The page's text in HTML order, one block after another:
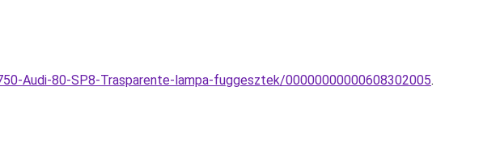
Audi-80-SP8-Trasparente-lampa-fuggesztek/00000000000608302005.